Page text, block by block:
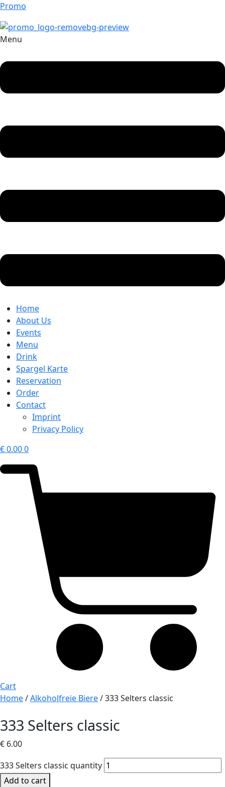
Promo
Menu
Home
About Us
Events
Menu
Drink
Spargel Karte
Reservation
Order
Contact
Imprint
Privacy Policy
€0.000
Cart
Home/Alkoholfreie Biere/ 333 Selters classic
333 Selters classic
€ 6.00
333 Selters classic quantity
Add to cart